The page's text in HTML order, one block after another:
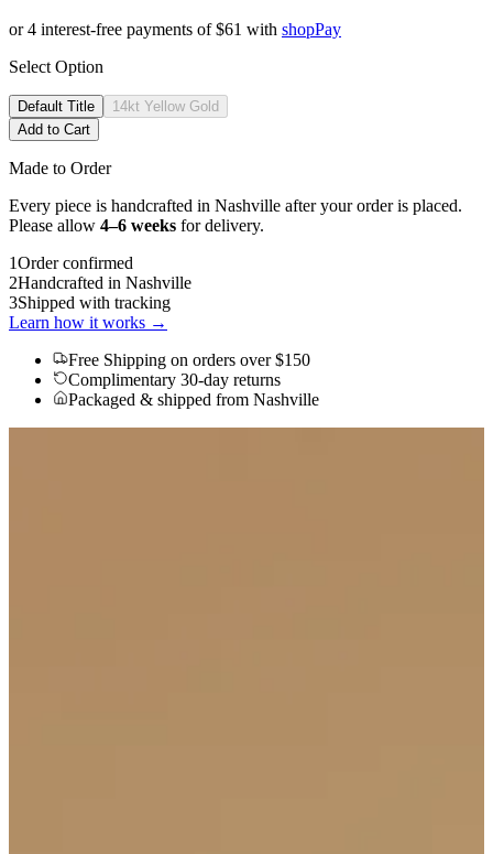
or 4 interest-free payments of$61 with shopPay
Select Option
Default Title
14kt Yellow Gold
Add to Cart
Made to Order
Every piece is handcrafted in Nashville after your order is placed.
Please allow 4–6 weeks for delivery.
1Order confirmed
2Handcrafted in Nashville
3Shipped with tracking
Learn how it works →
Free Shipping on orders over $150
Complimentary 30-day returns
Packaged & shipped from Nashville